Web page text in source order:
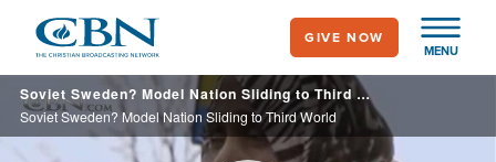
main
content
MENU
GIVE NOW
Soviet Sweden? Model Nation Sliding to Third World
Soviet Sweden? Model Nation Sliding to Third World